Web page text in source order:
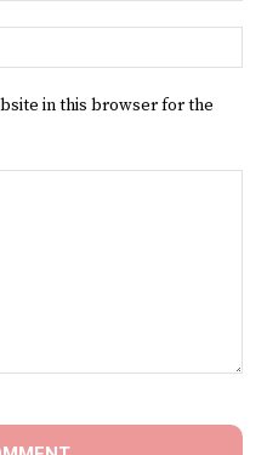
in this browser for the